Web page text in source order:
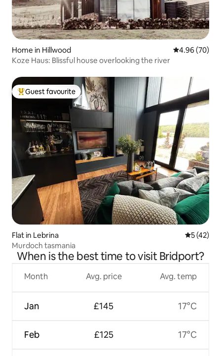
Home in Hillwood 4.96 out of 5
4.96 (70)
Koze Haus: Blissful house overlooking the river
Top guest favourite
Guest favourite
Flat in Lebrina 5 out of 5
5 (42)
Murdoch tasmania
When is the best time to visit Bridport?
Month
Jan
Feb
Avg. price
£145
£125
Avg. temp
17°C
17°C